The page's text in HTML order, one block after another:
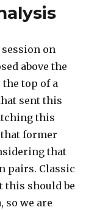
session on
above the
the top of a
sent this
this
former
that
pairs. Classic
this should be
we are